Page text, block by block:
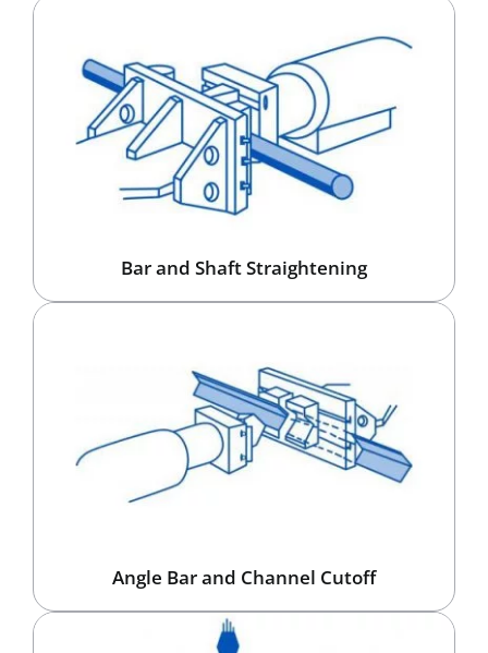
Bar and Shaft Straightening
Angle Bar and Channel Cutoff